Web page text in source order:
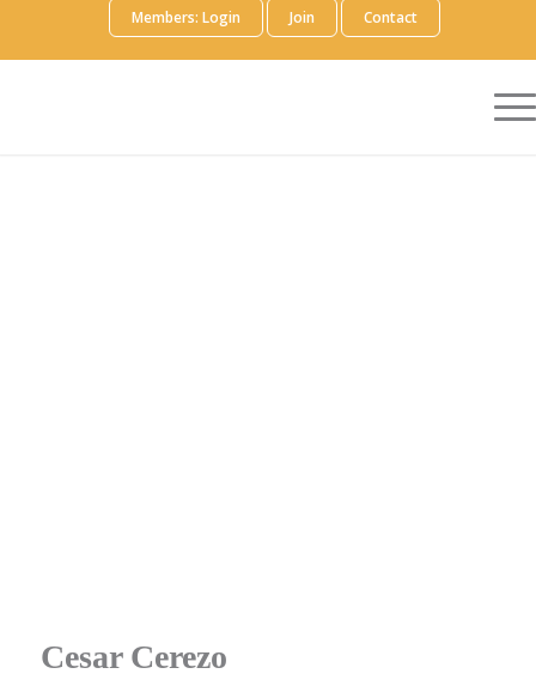
Members: Login Join Contact
Cesar Cerezo